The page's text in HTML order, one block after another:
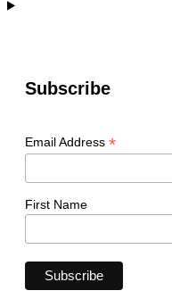
Subscribe
Email Address *
First Name